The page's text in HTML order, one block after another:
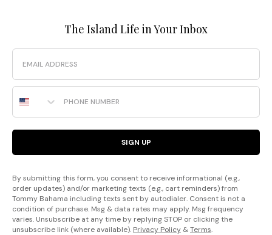
The Island Life in Your Inbox
Email
Phone Number
SIGN UP
By submitting this form, you consent to receive informational (e.g.,
order updates) and/or marketing texts (e.g., cart reminders) from
Tommy Bahama including texts sent by autodialer. Consent is not a
condition of purchase. Msg & data rates may apply. Msg frequency
varies. Unsubscribe at any time by replying STOP or clicking the
unsubscribe link (where available). Privacy Policy &Terms.